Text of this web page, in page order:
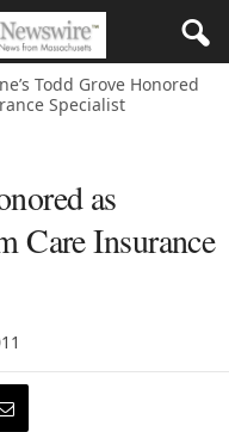
Todd Grove Honored
Specialist
as
Care Insurance